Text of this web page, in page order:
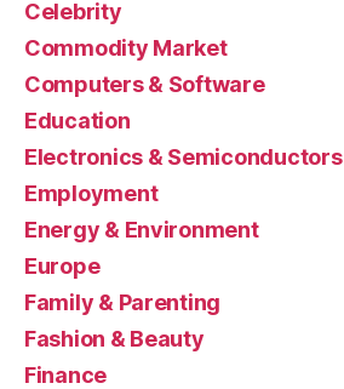
Celebrity
Commodity Market
Computers & Software
Education
Electronics & Semiconductors
Employment
Energy & Environment
Europe
Family & Parenting
Fashion & Beauty
Finance